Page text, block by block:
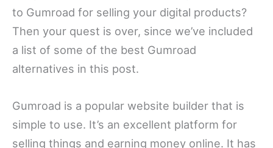
to Gumroad for selling your digital products?
Then your quest is over, since we’ve included
a list of some of the best Gumroad
alternatives in this post.
Gumroad is a popular website builder that is
simple to use. It’s an excellent platform for
selling things and earning money online. It has